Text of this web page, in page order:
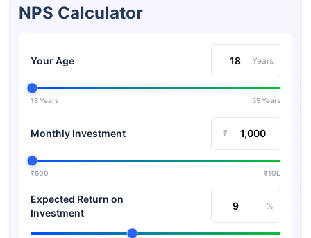
NPS Calculator
Your Age Years
18 Years 59 Years
Monthly Investment ₹
₹500 ₹10L
Expected Return on
Investment
%